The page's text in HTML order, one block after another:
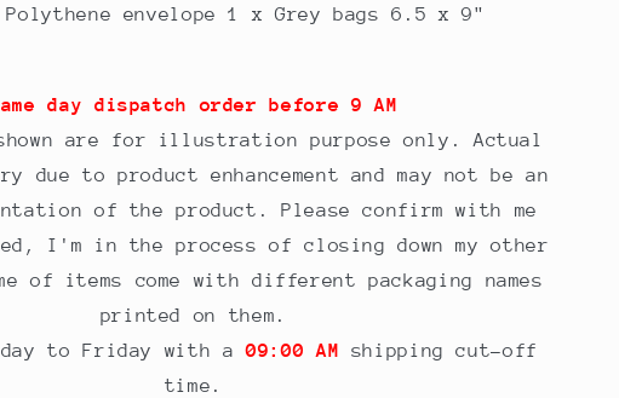
Polythene envelope 1 x Grey bags 6.5 x 9"
day dispatch order before 9 AM
are for illustration purpose only. Actual
due to product enhancement and may not be an
of the product. Please confirm with me
I'm in the process of closing down my other
of items come with different packaging names
printed on them.
to Friday with a09:00 AM shipping cut-off
time.